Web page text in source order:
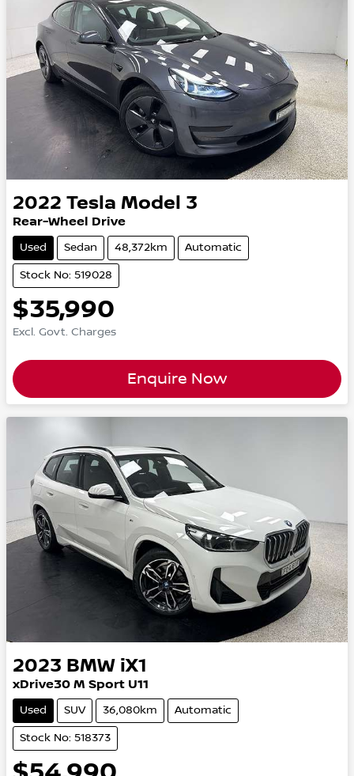
2022 Tesla Model 3
Rear-Wheel Drive
Used Sedan 48,372km Automatic
Stock No: 519028
$35,990
Excl. Govt. Charges
Enquire Now
2023 BMW iX1
xDrive30 M Sport U11
Used SUV 36,080km Automatic
Stock No: 518373